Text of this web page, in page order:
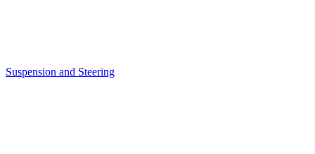
Suspension and Steering